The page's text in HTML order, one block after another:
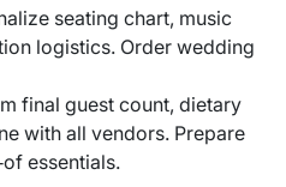
seating chart, music
logistics. Order wedding
final guest count, dietary
with all vendors. Prepare
essentials.